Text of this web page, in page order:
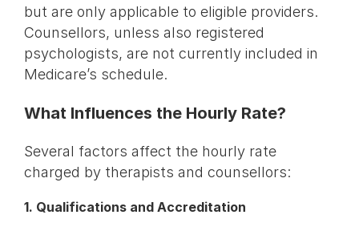
but are only applicable to eligible providers.
Counsellors, unless also registered
psychologists, are not currently included in
Medicare’s schedule.
What Influences the Hourly Rate?
Several factors affect the hourly rate
charged by therapists and counsellors:
1. Qualifications and Accreditation